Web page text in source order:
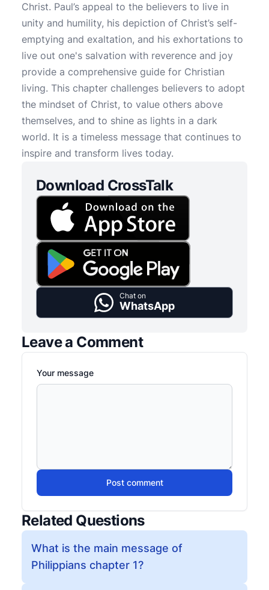
Christ. Paul’s appeal to the believers to live in
unity and humility, his depiction of Christ’s self-
emptying and exaltation, and his exhortations to
live out one's salvation with reverence and joy
provide a comprehensive guide for Christian
living. This chapter challenges believers to adopt
the mindset of Christ, to value others above
themselves, and to shine as lights in a dark
world. It is a timeless message that continues to
inspire and transform lives today.
Download CrossTalk
Chat on
WhatsApp
Leave a Comment
Your message
Post comment
Related Questions
What is the main message of
Philippians chapter 1?